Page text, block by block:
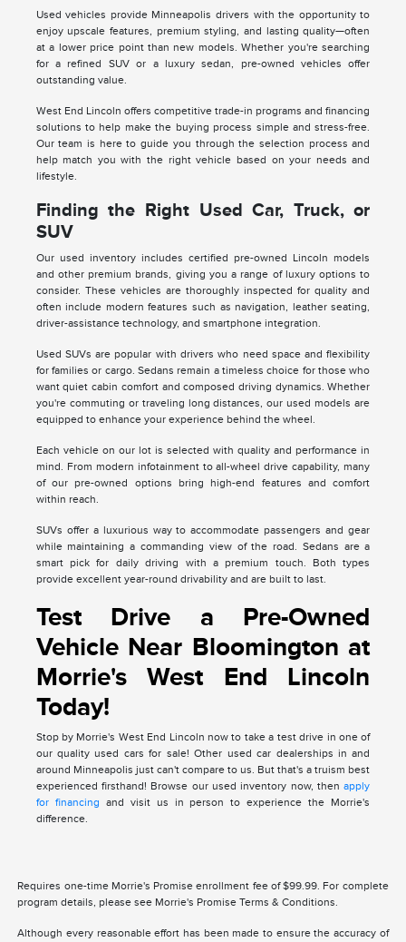
Used vehicles provide Minneapolis drivers with the opportunity to
enjoy upscale features, premium styling, and lasting quality—often
at a lower price point than new models. Whether you're searching
for a refined SUV or a luxury sedan, pre-owned vehicles offer
outstanding value.
West End Lincoln offers competitive trade-in programs and financing
solutions to help make the buying process simple and stress-free.
Our team is here to guide you through the selection process and
help match you with the right vehicle based on your needs and
lifestyle.
Finding the Right Used Car, Truck, or
SUV
Our used inventory includes certified pre-owned Lincoln models
and other premium brands, giving you a range of luxury options to
consider. These vehicles are thoroughly inspected for quality and
often include modern features such as navigation, leather seating,
driver-assistance technology, and smartphone integration.
Used SUVs are popular with drivers who need space and flexibility
for families or cargo. Sedans remain a timeless choice for those who
want quiet cabin comfort and composed driving dynamics. Whether
you're commuting or traveling long distances, our used models are
equipped to enhance your experience behind the wheel.
Each vehicle on our lot is selected with quality and performance in
mind. From modern infotainment to all-wheel drive capability, many
of our pre-owned options bring high-end features and comfort
within reach.
SUVs offer a luxurious way to accommodate passengers and gear
while maintaining a commanding view of the road. Sedans are a
smart pick for daily driving with a premium touch. Both types
provide excellent year-round drivability and are built to last.
Test Drive a Pre-Owned
Vehicle Near Bloomington at
Morrie's West End Lincoln
Today!
Stop by Morrie's West End Lincoln now to take a test drive in one of
our quality used cars for sale! Other used car dealerships in and
around Minneapolis just can't compare to us. But that's a truism best
experienced firsthand! Browse our used inventory now, thenapply
for financing and visit us in person to experience the Morrie's
difference.
Requires one-time Morrie's Promise enrollment fee of $99.99. For complete
program details, please see Morrie's Promise Terms & Conditions.
Although every reasonable effort has been made to ensure the accuracy of